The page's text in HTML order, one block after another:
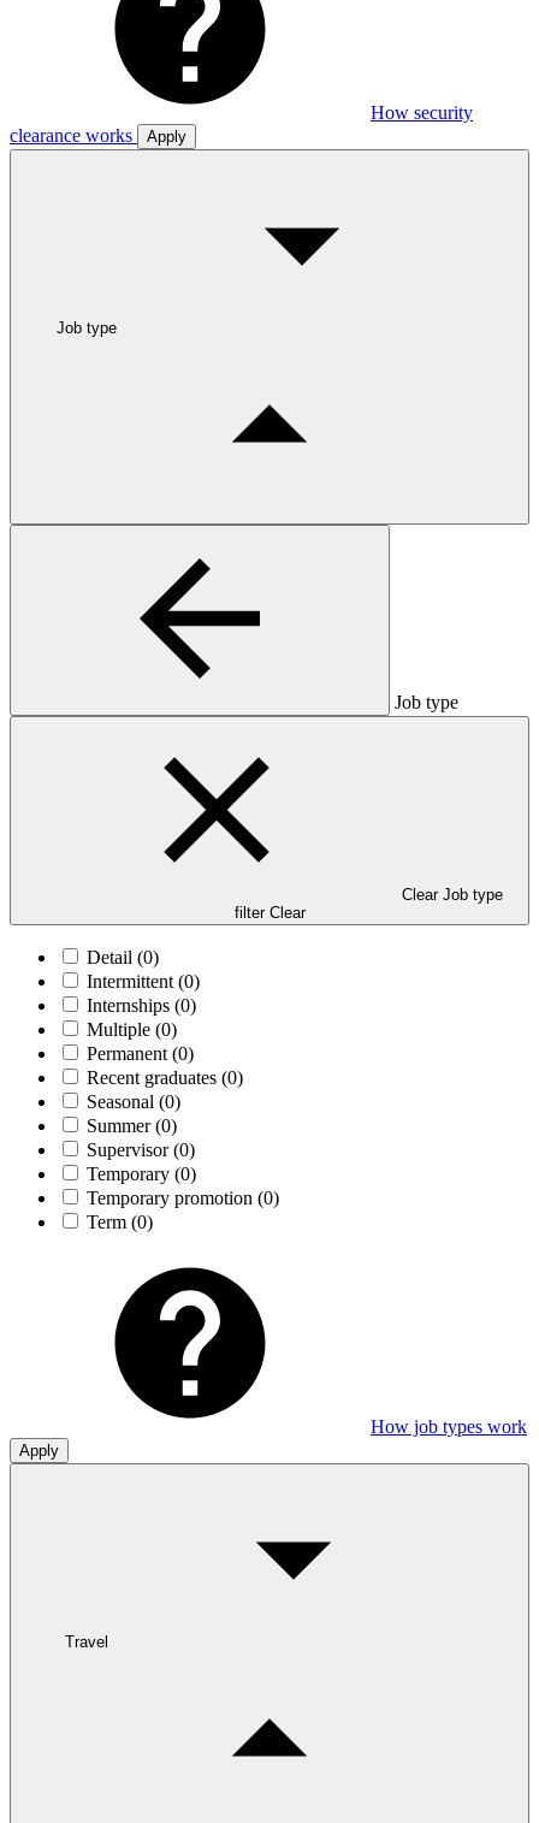
How security
clearance works
Apply
Job type
Job type
Clear Job type
filter Clear
Detail (0)
Intermittent (0)
Internships (0)
Multiple (0)
Permanent (0)
Recent graduates (0)
Seasonal (0)
Summer(0)
Supervisor(0)
Temporary (0)
Temporary promotion (0)
Term (0)
How job types work
Apply
Travel